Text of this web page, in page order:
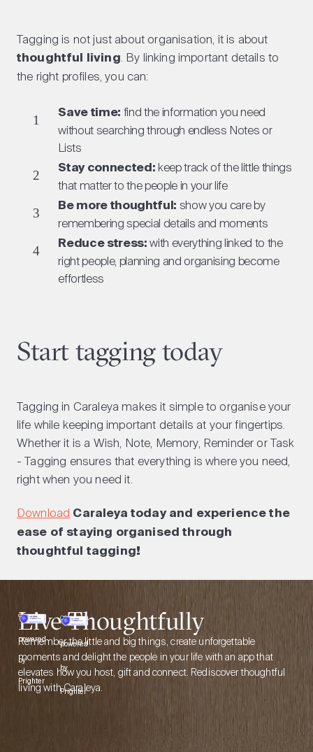
Tagging is not just about organisation, it is about
thoughtful living. By linking important details to
the right profiles, you can:
Save time:find the information you need
without searching through endless Notes or
Lists
Stay connected:keep track of the little things
that matter to the people in your life
Be more thoughtful:show you care by
remembering special details and moments
Reduce stress:with everything linked to the
right people, planning and organising become
effortless
Start tagging today
Tagging in Caraleya makes it simple to organise your
life while keeping important details at your fingertips.
Whether it is a Wish, Note, Memory, Reminder or Task
- Tagging ensures that everything is where you need,
right when you need it.
DownloadCaraleya today and experience the
ease of staying organised through
thoughtful tagging!
Live Thoughtfully
Remember the little and big things, create unforgettable
moments and delight the people in your life with an app that
elevates how you host, gift and connect. Rediscover thoughtful
living with Caraleya.
powered
by
Prighter
powered
by
Prighter